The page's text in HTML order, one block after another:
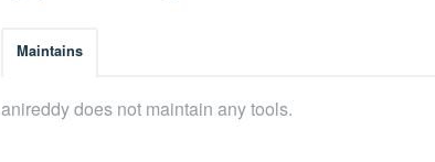
Maintains
anireddy does not maintain any tools.